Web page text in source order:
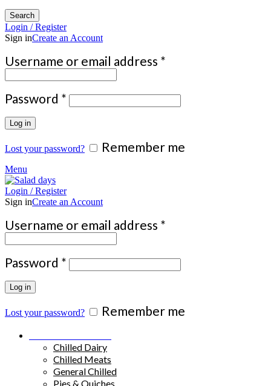
Search
Login / Register
Sign inCreate an Account
Username or email address *
Password * Required
Log in
Lost your password? Remember me
Menu
Login / Register
Sign inCreate an Account
Username or email address *
Password * Required
Log in
Lost your password? Remember me
Chilled Dairy
Chilled Meats
General Chilled
Pies & Quiches